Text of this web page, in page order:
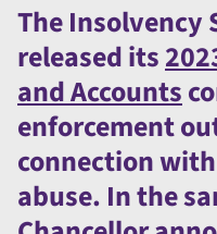
The Insolvency
released its
and Accounts
enforcement
connection
abuse. In the